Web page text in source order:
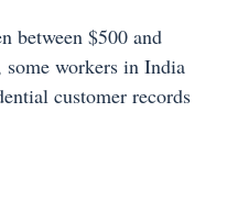
between $500 and
workers in India
customer records